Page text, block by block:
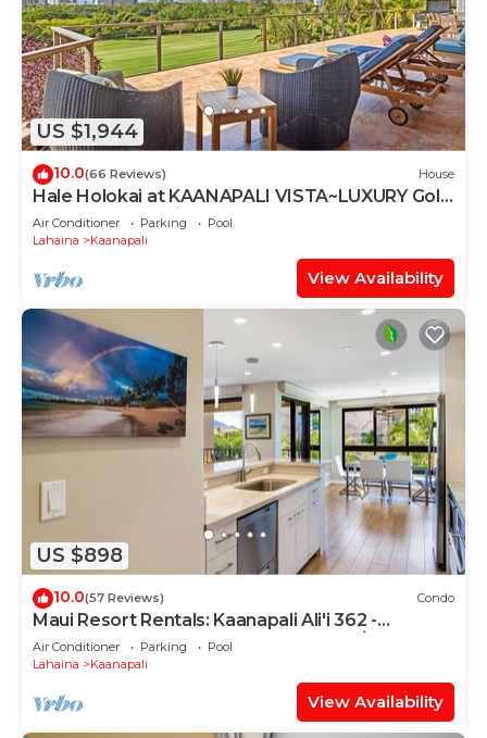
US $1,944
10.0(66 Reviews) House
Hale Holokai at KAANAPALI VISTA~LUXURY Golf
Course Ocean View Home 6 bedroom 3
bathroom~
Air Conditioner Parking
Pool
Lahaina
Kaanapali
View Availability
US $898
10.0(57 Reviews) Condo
Maui Resort Rentals: Kaanapali Ali'i 362 -
Elegantly Remodeled 6th Floor 2BR w/Ocean
AND Mountain Views!
Air Conditioner Parking
Pool
Lahaina
Kaanapali
View Availability